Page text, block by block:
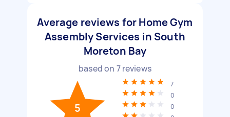
Average reviews for Home Gym
Assembly Services in South
Moreton Bay
based on 7reviews
5
7
0
0